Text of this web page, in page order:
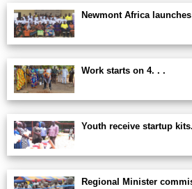
Newmont Africa
Work starts on 4. . .
Youth receive startup
Regional Minister